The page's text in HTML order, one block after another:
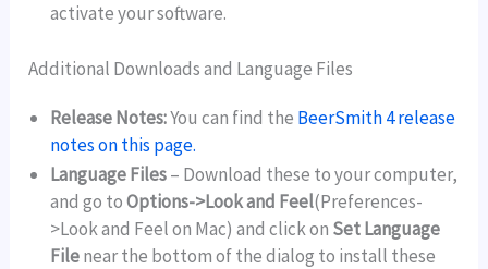
activate your software.
Additional Downloads and Language Files
Release Notes:You can find the BeerSmith 4 release
notes on this page.
Language Files– Download these to your computer,
and go toOptions->Look and Feel(Preferences-
>Look and Feel on Mac) and click on Set Language
Filenear the bottom of the dialog to install these